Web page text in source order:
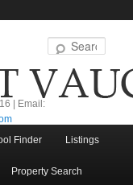
| Email:
Finder Listings
Property Search